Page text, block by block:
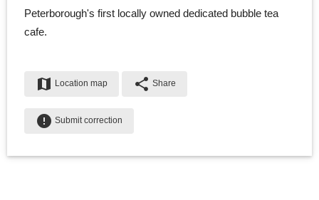
Peterborough's first locally owned dedicated bubble tea
cafe.
map Location map share Share
error Submit correction